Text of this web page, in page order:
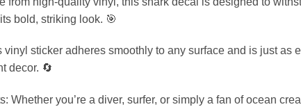
bold, striking look. 🎯
sticker adheres smoothly to any surface and is just as
decor. 🔄
Whether you’re a diver, surfer, or simply a fan of ocean